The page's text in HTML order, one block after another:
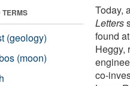
Today,
Letters
found
Heggy,
co-
TERMS
(geology)
(moon)